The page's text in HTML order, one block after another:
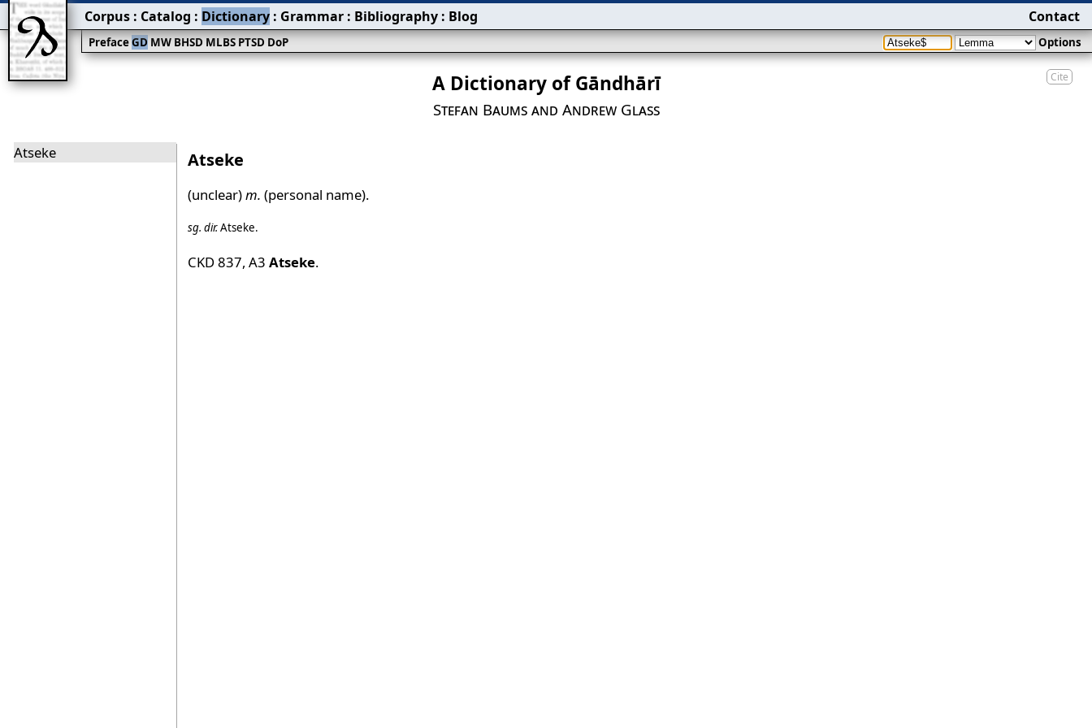
Cite
A Dictionary of Gāndhārī
Stefan Baums and Andrew Glass
Atseke Atseke
(unclear)m. (personal name).
sg. dir.Atseke.
CKD 837, A3 Atseke.
PrefaceGDMWBHSDMLBSPTSDDoP Options
Corpus : Catalog : Dictionary : Grammar : Bibliography : Blog Contact